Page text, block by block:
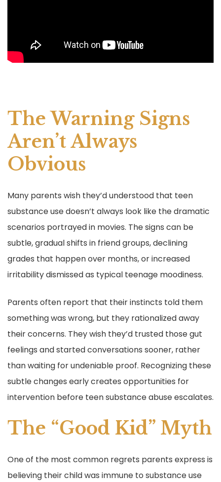
The Warning Signs
Aren’t Always
Obvious
Many parents wish they’d understood that teen
substance use doesn’t always look like the dramatic
scenarios portrayed in movies. The signs can be
subtle, gradual shifts in friend groups, declining
grades that happen over months, or increased
irritability dismissed as typical teenage moodiness.
Parents often report that their instincts told them
something was wrong, but they rationalized away
their concerns. They wish they’d trusted those gut
feelings and started conversations sooner, rather
than waiting for undeniable proof. Recognizing these
subtle changes early creates opportunities for
intervention before teen substance abuse escalates.
The “Good Kid” Myth
One of the most common regrets parents express is
believing their child was immune to substance use